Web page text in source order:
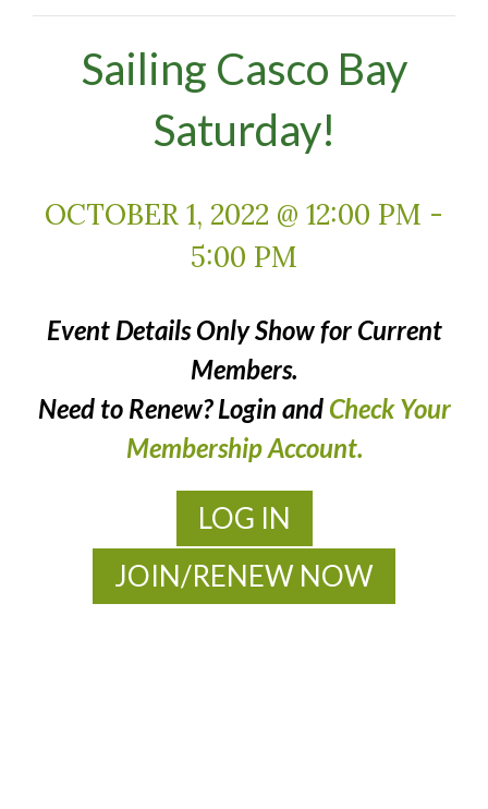
Sailing Casco Bay
Saturday!
OCTOBER 1, 2022 @ 12:00 PM -
5:00 PM
Event Details Only Show for Current
Members.
Need to Renew? Login and Check Your
Membership Account.
LOG IN
JOIN/RENEW NOW